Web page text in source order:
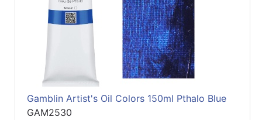
Gamblin Artist's Oil Colors 150ml Pthalo Blue
GAM2530